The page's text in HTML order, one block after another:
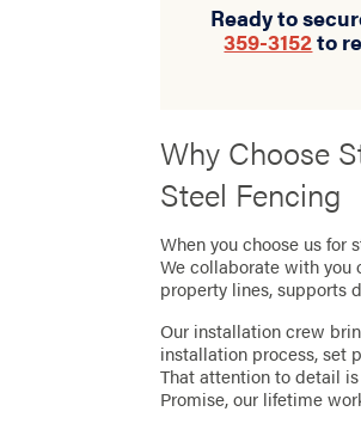
Ready to
359-3152to
Why Choose
Steel Fencing
When you choose us for
We collaborate with you
property lines, supports
Our installation crew
installation process, set
That attention to detail
Promise, our lifetime